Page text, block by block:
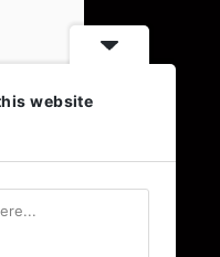
website